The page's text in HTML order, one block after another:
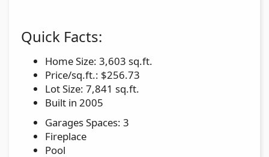
Quick Facts:
Home Size: 3,603 sq.ft.
Price/sq.ft.: $256.73
Lot Size: 7,841 sq.ft.
Built in 2005
Garages Spaces: 3
Fireplace
Pool